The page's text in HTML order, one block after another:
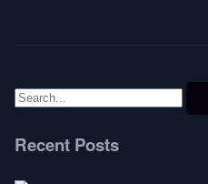
Recent Posts